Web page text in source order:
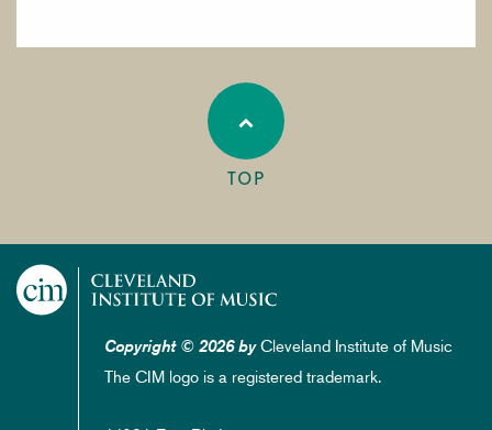
TOP
Copyright © 2026 byCleveland Institute of Music
The CIM logo is a registered trademark.